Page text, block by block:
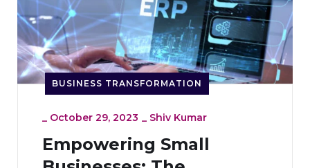
BUSINESS TRANSFORMATION
_ October 29, 2023 _ Shiv Kumar
Empowering Small